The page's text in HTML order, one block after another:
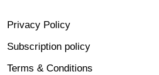
Privacy Policy
Subscription policy
Terms & Conditions